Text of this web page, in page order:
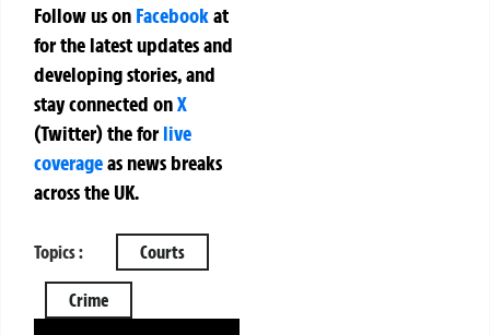
Follow us on Facebookat
for the latest updates and
developing stories, and
stay connected onX
(Twitter)theforlive
coverageas news breaks
across the UK.
Topics : Courts
Crime